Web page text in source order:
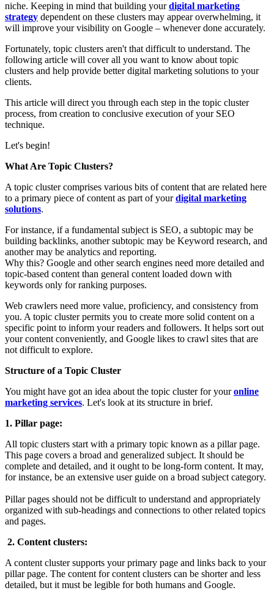
niche. Keeping in mind that building yourdigital marketing
strategy dependent on these clusters may appear overwhelming, it
will improve your visibility on Google – whenever done accurately.
Fortunately, topic clusters aren't that difficult to understand. The
following article will cover all you want to know about topic
clusters and help provide better digital marketing solutions to your
clients.
This article will direct you through each step in the topic cluster
process, from creation to conclusive execution of your SEO
technique.
Let's begin!
What Are Topic Clusters?
A topic cluster comprises various bits of content that are related here
to a primary piece of content as part of yourdigital marketing
solutions.
For instance, if a fundamental subject is SEO, a subtopic may be
building backlinks, another subtopic may be Keyword research, and
another may be analytics and reporting.
Why this? Google and other search engines need more detailed and
topic-based content than general content loaded down with
keywords only for ranking purposes.
Web crawlers need more value, proficiency, and consistency from
you. A topic cluster permits you to create more solid content on a
specific point to inform your readers and followers. It helps sort out
your content conveniently, and Google likes to crawl sites that are
not difficult to explore.
Structure of a Topic Cluster
You might have got an idea about the topic cluster for youronline
marketing services. Let's look at its structure in brief.
1. Pillar page:
All topic clusters start with a primary topic known as a pillar page.
This page covers a broad and generalized subject. It should be
complete and detailed, and it ought to be long-form content. It may,
for instance, be an extensive user guide on a broad subject category.
Pillar pages should not be difficult to understand and appropriately
organized with sub-headings and connections to other related topics
and pages.
2. Content clusters:
A content cluster supports your primary page and links back to your
pillar page. The content for content clusters can be shorter and less
detailed, but it must be legible for both humans and Google.